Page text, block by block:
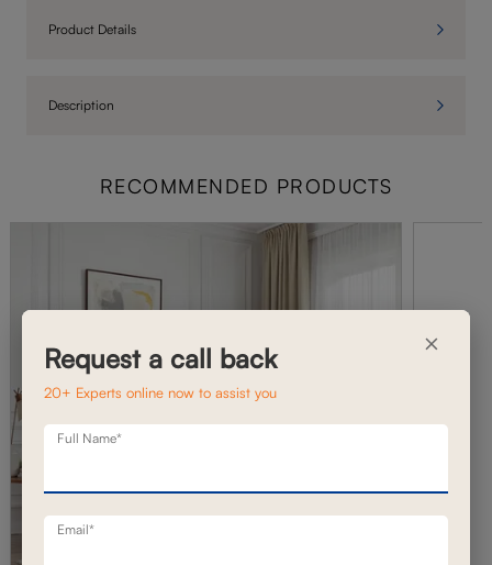
Product Details
Description
RECOMMENDED PRODUCTS
×
Request a call back
20+ Experts online now to assist you
Full Name*
Email*